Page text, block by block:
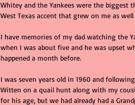
Whitey and the Yankees were the biggest
West Texas accent that grew on me as
I have memories of my dad watching the
when I was about five and he was upset
happened a month before.
I was seven years old in 1960 and
Witten on a quail hunt along with my
for his age, but we had already had a